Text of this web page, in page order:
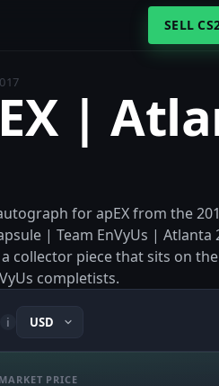
SELL
|
for apEX from the
| Team EnVyUs | Atlanta
collector piece that sits on
completists.
i
PRICE